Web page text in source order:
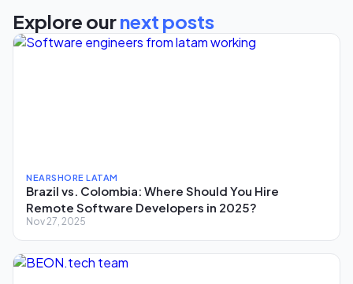
Explore ournext posts
NEARSHORE LATAM
Brazil vs. Colombia: Where Should You Hire
Remote Software Developers in 2025?
Nov 27, 2025